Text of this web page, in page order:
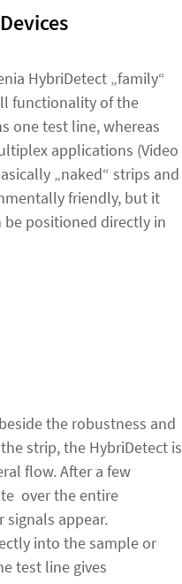
HybriDetect „family“
functionality of the
one test line, whereas
applications (Video
„naked“ strips and
friendly, but it
positioned directly in
the robustness and
strip, the HybriDetect is
flow. After a few
over the entire
appear.
into the sample or
test line gives